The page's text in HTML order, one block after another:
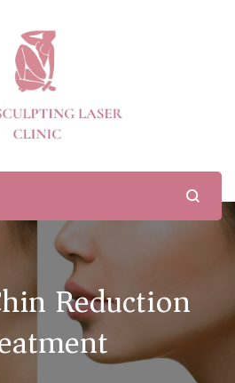
Laser Clinic
Reduction